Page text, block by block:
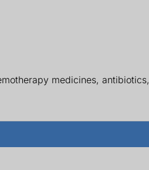
medicines, antibiotics,